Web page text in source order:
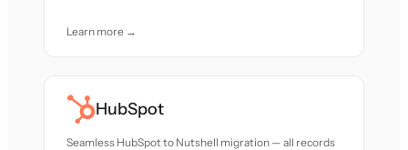
Learn more →
HubSpot
Seamless HubSpot to Nutshell migration — all records